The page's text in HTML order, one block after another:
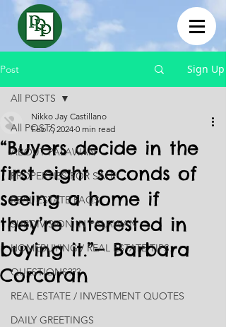
Post Sign Up
All POSTS
ABOUT PALAWAN
PROPERTIES FOR SALE
REAL ESTATE FAQS
SUBDIVISION IN PALAWAN
HOMEBUYING / REAL ESTATE TIPS
QUESTIONS???
REAL ESTATE / INVESTMENT QUOTES
DAILY GREETINGS
All POSTS
“Buyers decide in the
first eight seconds of
seeing a home if
they’re interested in
buying it.”— Barbara
Corcoran
Nikko Jay Castillano
Feb 7, 2024 0 min read